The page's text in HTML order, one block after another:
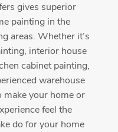
gives superior
painting in the
areas. Whether it’s
interior house
cabinet painting,
warehouse
make your home or
feel the
do for your home